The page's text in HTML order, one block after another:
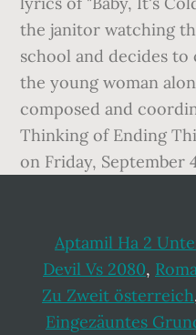
Aptamil Ha 2
Devil Vs 2080,
Zu Zweit österreich
Eingezäuntes